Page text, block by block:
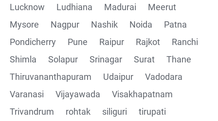
Lucknow
Ludhiana Madurai
Meerut
Mysore
Nagpur Nashik Noida
Patna
Pondicherry
Pune Raipur Rajkot
Ranchi
Shimla
Solapur Srinagar Surat
Thane
Thiruvananthapuram
Udaipur
Vadodara
Varanasi
Vijayawada
Visakhapatnam
Trivandrum
rohtak siliguri
tirupati